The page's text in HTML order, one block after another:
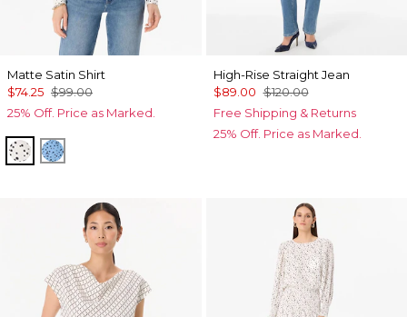
Matte Satin Shirt
$74.25 $99.00
25% Off. Price as Marked.
Specks Ecru
Specks Fountain Blue
High-Rise Straight Jean
$89.00 $120.00
Free Shipping & Returns
25% Off. Price as Marked.